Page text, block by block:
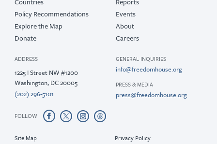
Policy Recommendations
Explore the Map
Donate
Events
About
Careers
ADDRESS
1225 I Street NW #1200
Washington, DC 20005
(202) 296-5101
GENERAL INQUIRIES
info@freedomhouse.org
PRESS & MEDIA
press@freedomhouse.org
FOLLOW
Site Map Privacy Policy